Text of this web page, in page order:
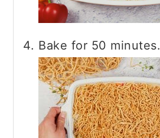
Bake for 50 minutes.